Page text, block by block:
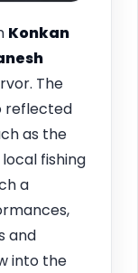
Konkan
The
reflected
as the
fishing
a
and
into the